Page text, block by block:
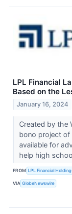
LPL Financial
Based on the
January 16, 2024
Created by the
bono project of
available for
help high
FROM LPL Financial
VIA GlobeNewswire